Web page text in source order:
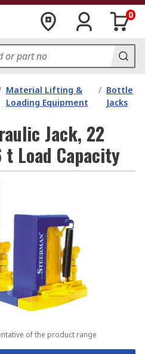
0
Material Lifting &
Loading Equipment
/ Bottle
Jacks
Jack, 22
Load Capacity
of the product range